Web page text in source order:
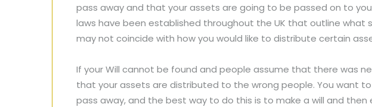
pass away and that your assets are going to be passed on to
laws have been established throughout the UK that outline what
may not coincide with how you would like to distribute certain
If your Will cannot be found and people assume that there was
that your assets are distributed to the wrong people. You want
pass away, and the best way to do this is to make a will and